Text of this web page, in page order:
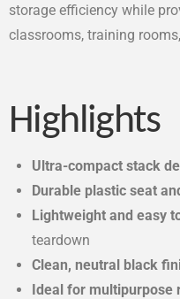
storage efficiency while
classrooms, training
Highlights
Ultra-compact stack
Durable plastic seat
Lightweight and easy
teardown
Clean, neutral black
Ideal for multipurpose